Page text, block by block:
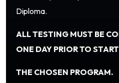
Diploma.
ALL TESTING MUST BE
ONE DAY PRIOR TO
THE CHOSEN PROGRAM.